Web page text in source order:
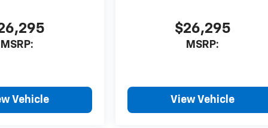
MSRP:
Vehicle
$26,295
MSRP:
View Vehicle